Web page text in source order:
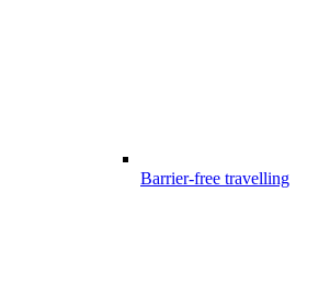
Barrier-free travelling